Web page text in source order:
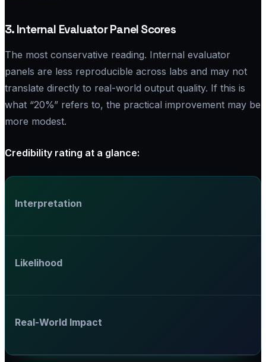
3. Internal Evaluator Panel Scores
The most conservative reading. Internal evaluator
panels are less reproducible across labs and may not
translate directly to real-world output quality. If this is
what “20%” refers to, the practical improvement may be
more modest.
Credibility rating at a glance:
Interpretation
Likelihood
Real-World Impact